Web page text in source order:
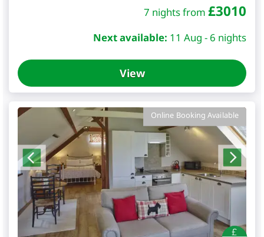
7 nights from £3010
Next available: 11 Aug - 6 nights
View
Online Booking Available